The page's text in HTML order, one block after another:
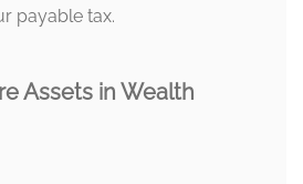
payable tax.
Assets in Wealth